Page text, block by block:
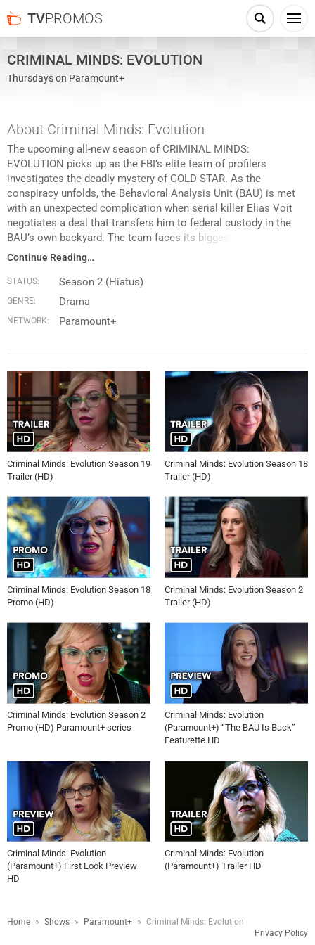
TVPROMOS
CRIMINAL MINDS: EVOLUTION
Thursdays on Paramount+
About Criminal Minds: Evolution
The upcoming all-new season of CRIMINAL MINDS:
EVOLUTION picks up as the FBI’s elite team of profilers
investigates the deadly mystery of GOLD STAR. As the
conspiracy unfolds, the Behavioral Analysis Unit (BAU) is met
with an unexpected complication when serial killer Elias Voit
negotiates a deal that transfers him to federal custody in the
BAU’s own backyard. The team faces its biggest threat yet and
cannot emerge unscathed from the mind-bending
Continue Reading…
STATUS: Season 2 (Hiatus)
GENRE: Drama
NETWORK: Paramount+
Criminal Minds: Evolution Season 19
Trailer (HD)
Criminal Minds: Evolution Season 18
Trailer (HD)
Criminal Minds: Evolution Season 18
Promo (HD)
Criminal Minds: Evolution Season 2
Trailer (HD)
Criminal Minds: Evolution Season 2
Promo (HD) Paramount+ series
Criminal Minds: Evolution
(Paramount+) “The BAU Is Back”
Featurette HD
Criminal Minds: Evolution
(Paramount+) First Look Preview
HD
Criminal Minds: Evolution
(Paramount+) Trailer HD
Home » Shows » Paramount+ » Criminal Minds: Evolution
Privacy Policy